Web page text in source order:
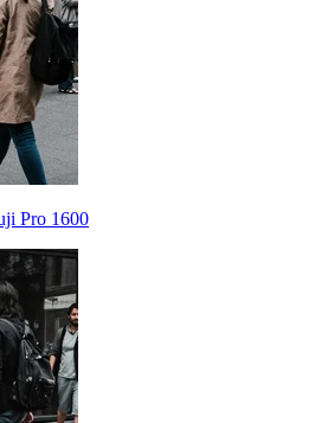
Pro 1600